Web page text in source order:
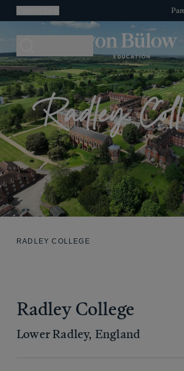
Radley
RADLEY COLLEGE
Radley College
Lower Radley, England